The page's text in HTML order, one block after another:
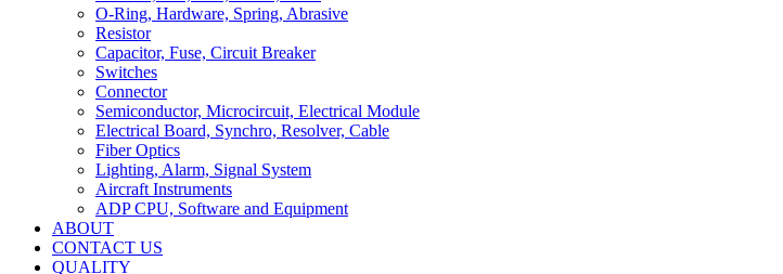
O-Ring, Hardware, Spring, Abrasive
Resistor
Capacitor, Fuse, Circuit Breaker
Switches
Connector
Semiconductor, Microcircuit, Electrical Module
Electrical Board, Synchro, Resolver, Cable
Fiber Optics
Lighting, Alarm, Signal System
Aircraft Instruments
ADP CPU, Software and Equipment
ABOUT
CONTACT US
QUALITY